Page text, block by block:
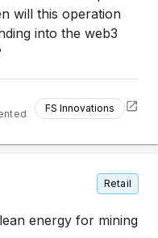
will this operation
into the web3
FS Innovations
Retail
energy for mining